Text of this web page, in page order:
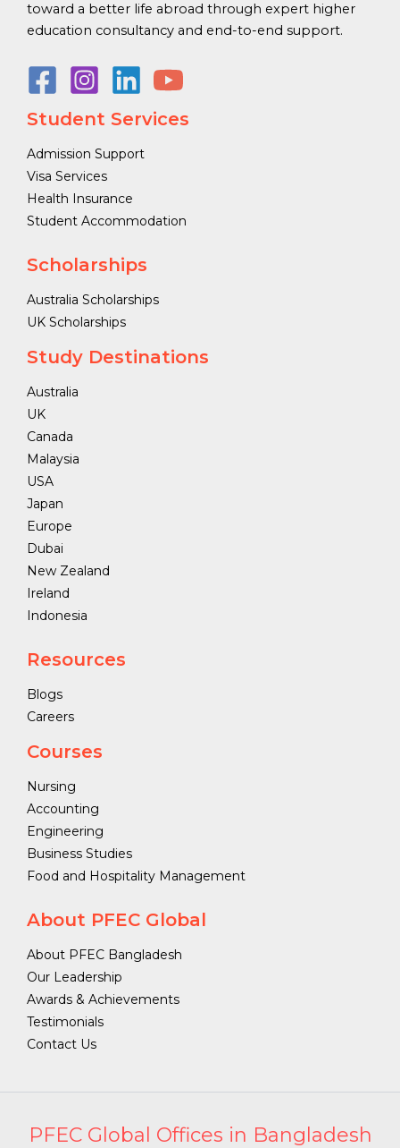
toward a better life abroad through expert higher
education consultancy and end-to-end support.
Student Services
Admission Support
Visa Services
Health Insurance
Student Accommodation
Scholarships
Australia Scholarships
UK Scholarships
Study Destinations
Australia
UK
Canada
Malaysia
USA
Japan
Europe
Dubai
New Zealand
Ireland
Indonesia
Resources
Blogs
Careers
Courses
Nursing
Accounting
Engineering
Business Studies
Food and Hospitality Management
About PFEC Global
About PFEC Bangladesh
Our Leadership
Awards & Achievements
Testimonials
Contact Us
PFEC Global Offices in Bangladesh